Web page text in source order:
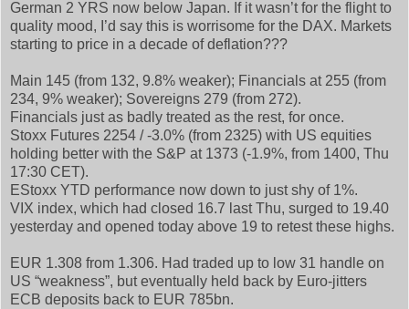
German 2 YRS now below Japan. If it wasn’t for the flight to
quality mood, I’d say this is worrisome for the DAX. Markets
starting to price in a decade of deflation???
Main 145 (from 132, 9.8% weaker); Financials at 255 (from
234, 9% weaker); Sovereigns 279 (from 272).
Financials just as badly treated as the rest, for once.
Stoxx Futures 2254 / -3.0% (from 2325) with US equities
holding better with the S&P at 1373 (-1.9%, from 1400, Thu
17:30 CET).
EStoxx YTD performance now down to just shy of 1%.
VIX index, which had closed 16.7 last Thu, surged to 19.40
yesterday and opened today above 19 to retest these highs.
EUR 1.308 from 1.306. Had traded up to low 31 handle on
US “weakness”, but eventually held back by Euro-jitters
ECB deposits back to EUR 785bn.